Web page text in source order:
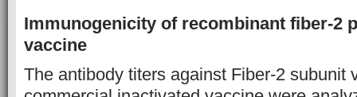
Immunogenicity of recombinant fiber-2
vaccine
The antibody titers against Fiber-2 subunit